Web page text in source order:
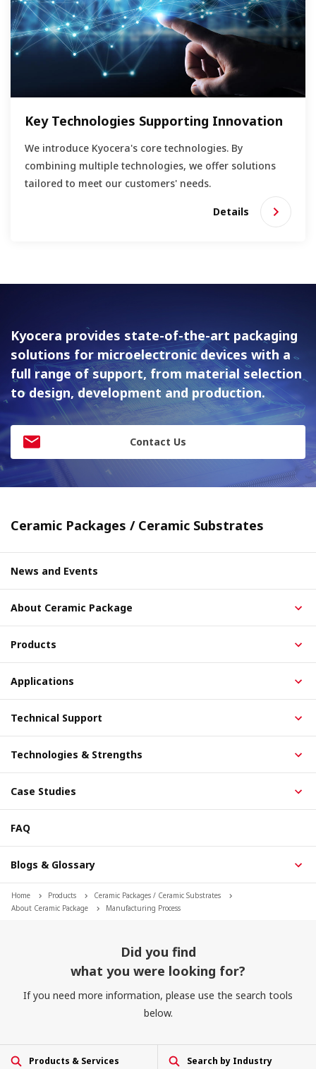
Key Technologies Supporting Innovation
We introduce Kyocera's core technologies. By
combining multiple technologies, we offer solutions
tailored to meet our customers' needs.
Details
Kyocera provides state-of-the-art packaging
solutions formicroelectronic devices with a
full range of support, from materialselection
to design, development and production.
Contact Us
Ceramic Packages / Ceramic Substrates
News and Events
About Ceramic Package
Products
Applications
Technical Support
Technologies & Strengths
Case Studies
FAQ
Blogs & Glossary
Home Products
Ceramic Packages / Ceramic Substrates
About Ceramic Package
Manufacturing Process
Did you find
what you were looking for?
If you need more information, please use the search tools
below.
Products & Services Search by Industry